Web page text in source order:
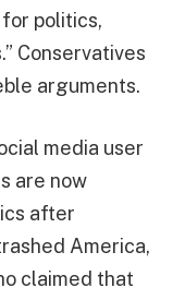
politics,
Conservatives
arguments.
media user
are now
after
America,
claimed that